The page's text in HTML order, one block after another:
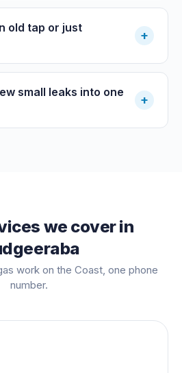
old tap or just
+
small leaks into one
+
we cover in
work on the Coast, one phone
number.